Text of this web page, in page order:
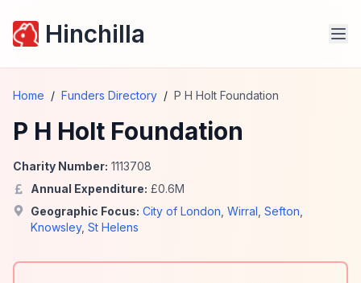
Hinchilla
Home / Funders Directory / P H Holt Foundation
P H Holt Foundation
Charity Number: 1113708
Annual Expenditure: £0.6M
Geographic Focus: City of London Wirral Sefton
Knowsley, St Helens